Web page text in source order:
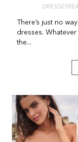
DRESSES
There’s just no
dresses.
the...